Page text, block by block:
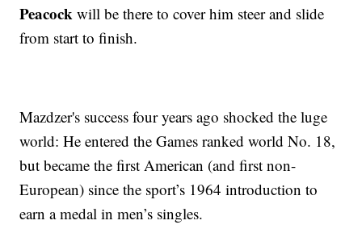
Peacock will be there to cover him steer and slide
from start to finish.
Mazdzer's success four years ago shocked the luge
world: He entered the Games ranked world No. 18,
but became the first American (and first non-
European) since the sport’s 1964 introduction to
earn a medal in men’s singles.